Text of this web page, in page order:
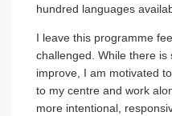
hundred languages
I leave this programme
challenged. While there is
improve, I am motivated
to my centre and work
more intentional,